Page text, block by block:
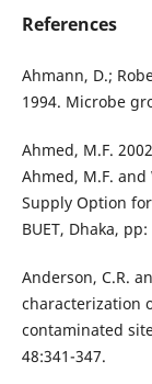
References
Ahmann, D.;
1994. Microbe
Ahmed, M.F.
Ahmed, M.F. and
Supply Option
BUET, Dhaka, pp:
Anderson, C.R.
characterization
contaminated
48:341-347.